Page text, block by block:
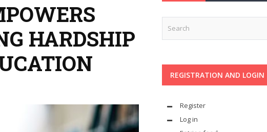
HARDSHIP
REGISTRATION AND LOGIN
Register
Log in